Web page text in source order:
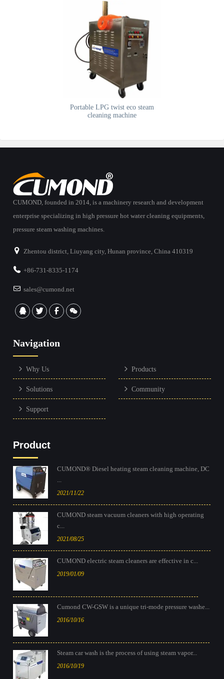
Portable LPG twist eco steam
cleaning machine
CUMOND, founded in 2014, is a machinery research and development
enterprise specializing in high pressure hot water cleaning equipments,
pressure steam washing machines.
Zhentou district, Liuyang city, Hunan province, China 410319
+86-731-8335-1174
sales@cumond.net
Navigation
Why Us Products
Solutions Community
Support
Product
CUMOND® Diesel heating steam cleaning machine, DC
...
2021/11/22
CUMOND steam vacuum cleaners with high operating
c...
2021/08/25
CUMOND electric steam cleaners are effective in c...
2019/01/09
Cumond CW-GSW is a unique tri-mode pressure washe...
2016/10/16
Steam car wash is the process of using steam vapor...
2016/10/19